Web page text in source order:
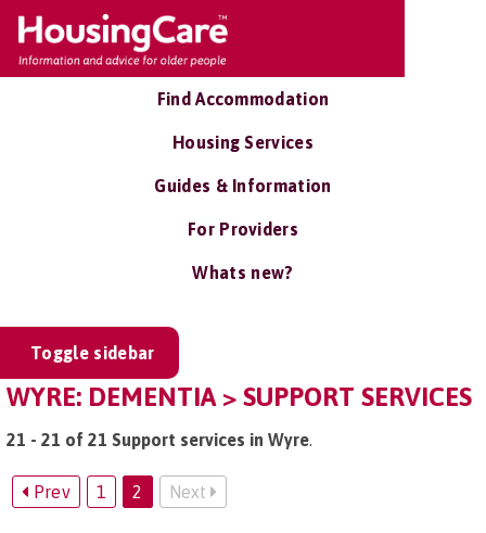
Find Accommodation
Housing Services
Guides & Information
For Providers
Whats new?
Toggle sidebar
WYRE: DEMENTIA > SUPPORT SERVICES
21 - 21 of 21 Support services in Wyre.
Prev 1 2 Next